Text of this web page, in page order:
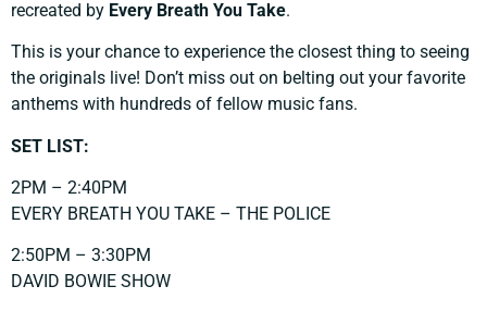
recreated by Every Breath You Take.
This is your chance to experience the closest thing to seeing
the originals live! Don’t miss out on belting out your favorite
anthems with hundreds of fellow music fans.
SET LIST:
2PM – 2:40PM
EVERY BREATH YOU TAKE – THE POLICE
2:50PM – 3:30PM
DAVID BOWIE SHOW